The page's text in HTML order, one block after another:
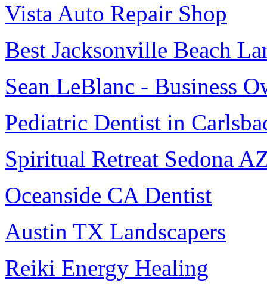
Vista Auto Repair Shop
Best Jacksonville Beach
Sean LeBlanc - Business
Pediatric Dentist in
Spiritual Retreat Sedona
Oceanside CA Dentist
Austin TX Landscapers
Reiki Energy Healing